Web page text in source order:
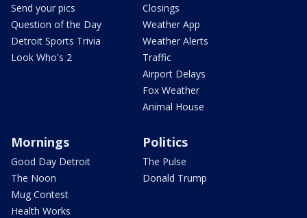
Send your pics
Question of the Day
Detroit Sports Trivia
Look Who's 2
Closings
Weather App
Weather Alerts
Traffic
Airport Delays
Fox Weather
Animal House
Mornings
Good Day Detroit
The Noon
Mug Contest
Health Works
Politics
The Pulse
Donald Trump